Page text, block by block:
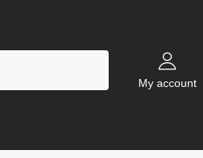
My account